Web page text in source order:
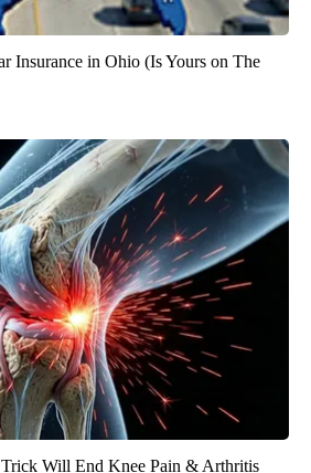
Insurance in Ohio (Is Yours on The
Trick Will End Knee Pain & Arthritis